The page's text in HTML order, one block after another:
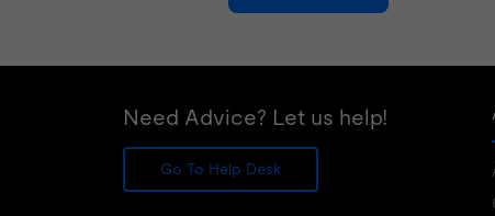
Need Advice? Let us help!
Go To Help Desk